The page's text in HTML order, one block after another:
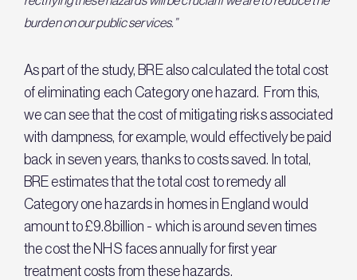
burden on our public services.”
As part of the study, BRE also calculated the total cost
of eliminating each Category one hazard. From this,
we can see that the cost of mitigating risks associated
with dampness, for example, would effectively be paid
back in seven years, thanks to costs saved. In total,
BRE estimates that the total cost to remedy all
Category one hazards in homes in England would
amount to £9.8billion - which is around seven times
the cost the NHS faces annually for first year
treatment costs from these hazards.